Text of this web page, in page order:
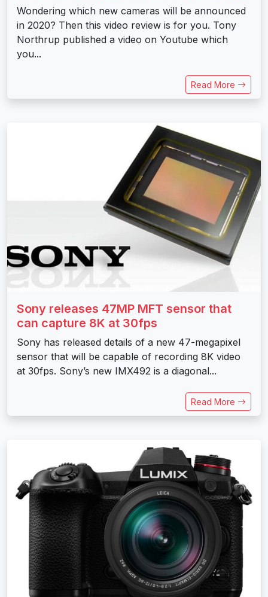
Wondering which new cameras will be announced
in 2020? Then this video review is for you. Tony
Northrup published a video on Youtube which
you...
Read More
Sony releases 47MP MFT sensor that
can capture 8K at 30fps
Sony has released details of a new 47-megapixel
sensor that will be capable of recording 8K video
at 30fps. Sony’s new IMX492 is a diagonal...
Read More